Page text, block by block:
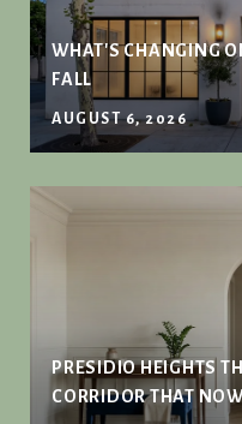
WHAT'S CHANGING
FALL
AUGUST 6, 2026
PRESIDIO HEIGHTS
CORRIDOR THAT